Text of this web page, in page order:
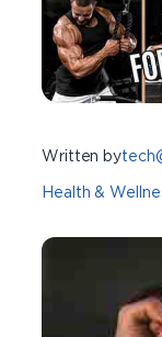
Written by
Health &